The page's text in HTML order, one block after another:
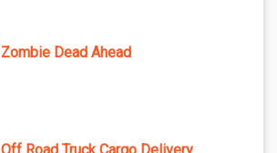
Zombie Dead Ahead
Off Road Truck Cargo Delivery